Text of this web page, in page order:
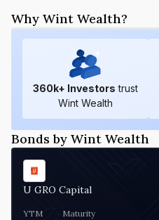
Why Wint Wealth?
360k+ Investors trust
Wint Wealth
Bonds by Wint Wealth
U GRO Capital
YTM Maturity